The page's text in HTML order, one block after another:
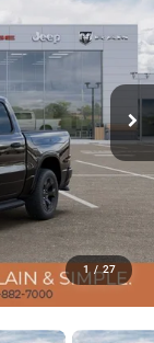
1 / 27